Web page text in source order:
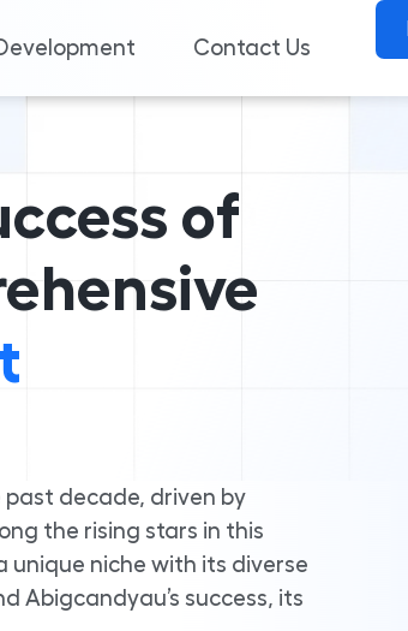
Contact Us
of
decade, driven by
the rising stars in this
niche with its diverse
Abigcandyau’s success, its